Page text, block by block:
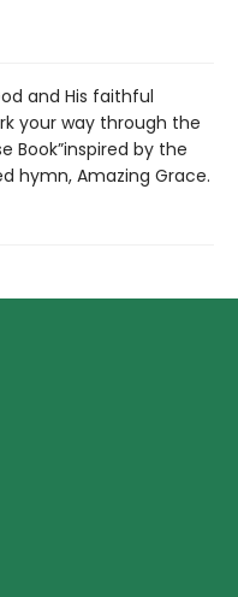
and His faithful
your way through the
Book”inspired by the
hymn, Amazing Grace.